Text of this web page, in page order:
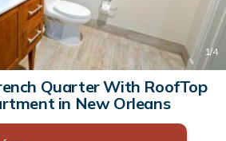
1/4
Quarter With RoofTop
in New Orleans